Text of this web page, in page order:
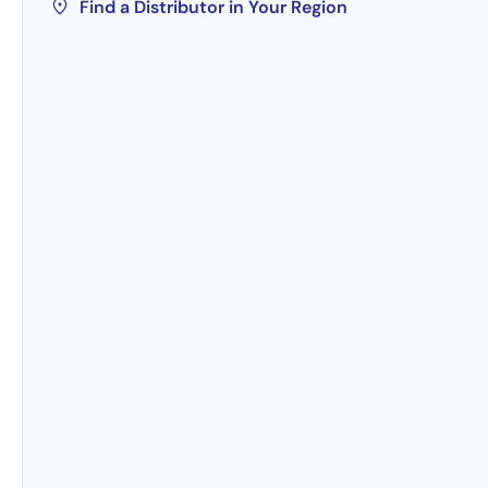
Find a Distributor in Your Region